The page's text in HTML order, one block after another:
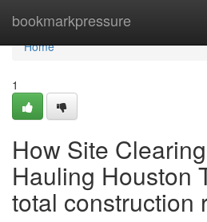
bookmarkpressure
Home
Home
1
How Site
Hauling Houston
total construction